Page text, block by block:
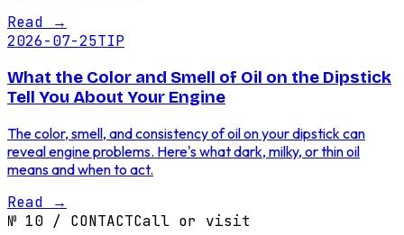
Read →
2026-07-25TIP
What the Color and Smell of Oil on the Dipstick
Tell You About Your Engine
The color, smell, and consistency of oil on your dipstick can
reveal engine problems. Here's what dark, milky, or thin oil
means and when to act.
Read →
№ 10 / CONTACTCall or visit